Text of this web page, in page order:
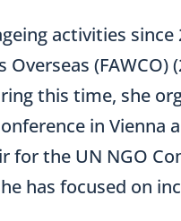
activities
this time, she
in Vienna
for the UN NGO
has focused on